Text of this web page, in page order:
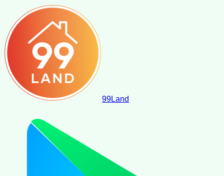
99Land